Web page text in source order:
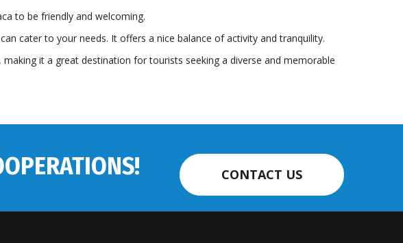
to be friendly and welcoming.
cater to your needs. It offers a nice balance of activity and tranquility.
it a great destination for tourists seeking a diverse and memorable
CONTACT US